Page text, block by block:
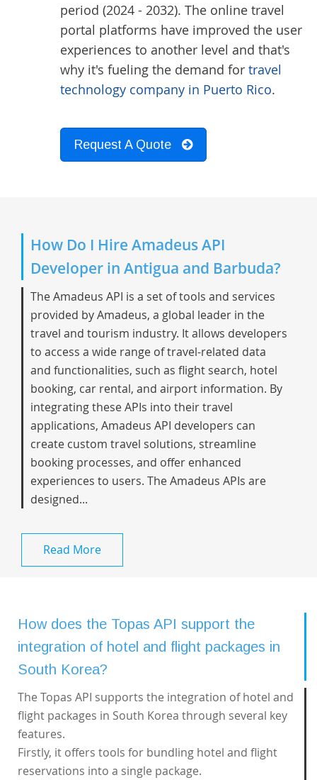
period (2024 - 2032). The online travel
portal platforms have improved the user
experiences to another level and that's
why it's fueling the demand for travel
technology company in Puerto Rico.
Request A Quote
How Do I Hire Amadeus API
Developer in Antigua and Barbuda?
The Amadeus API is a set of tools and services
provided by Amadeus, a global leader in the
travel and tourism industry. It allows developers
to access a wide range of travel-related data
and functionalities, such as flight search, hotel
booking, car rental, and airport information. By
integrating these APIs into their travel
applications, Amadeus API developers can
create custom travel solutions, streamline
booking processes, and offer enhanced
experiences to users. The Amadeus APIs are
designed...
Read More
How does the Topas API support the
integration of hotel and flight packages in
South Korea?
The Topas API supports the integration of hotel and
flight packages in South Korea through several key
features.
Firstly, it offers tools for bundling hotel and flight
reservations into a single package.